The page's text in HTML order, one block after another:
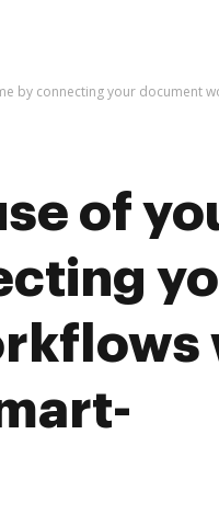
by connecting your document
of